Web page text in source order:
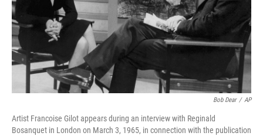
Bob Dear / AP
Artist Francoise Gilot appears during an interview with Reginald
Bosanquet in London on March 3, 1965, in connection with the publication